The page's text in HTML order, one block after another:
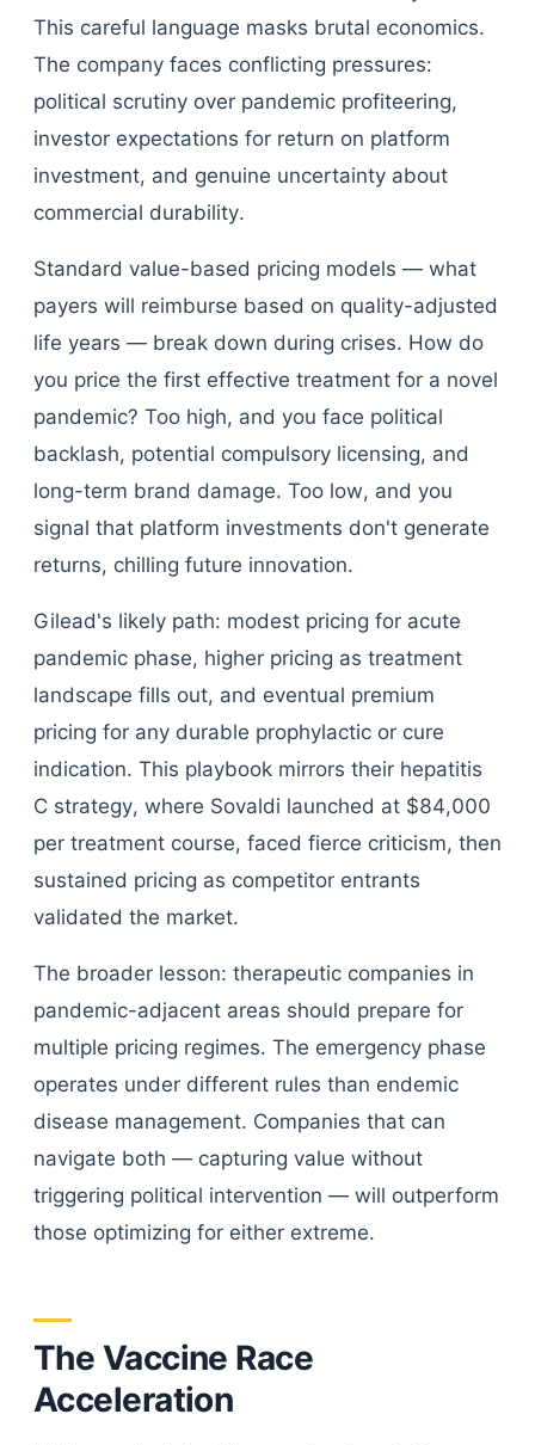
This careful language masks brutal economics.
The company faces conflicting pressures:
political scrutiny over pandemic profiteering,
investor expectations for return on platform
investment, and genuine uncertainty about
commercial durability.
Standard value-based pricing models — what
payers will reimburse based on quality-adjusted
life years — break down during crises. How do
you price the first effective treatment for a novel
pandemic? Too high, and you face political
backlash, potential compulsory licensing, and
long-term brand damage. Too low, and you
signal that platform investments don't generate
returns, chilling future innovation.
Gilead's likely path: modest pricing for acute
pandemic phase, higher pricing as treatment
landscape fills out, and eventual premium
pricing for any durable prophylactic or cure
indication. This playbook mirrors their hepatitis
C strategy, where Sovaldi launched at $84,000
per treatment course, faced fierce criticism, then
sustained pricing as competitor entrants
validated the market.
The broader lesson: therapeutic companies in
pandemic-adjacent areas should prepare for
multiple pricing regimes. The emergency phase
operates under different rules than endemic
disease management. Companies that can
navigate both — capturing value without
triggering political intervention — will outperform
those optimizing for either extreme.
The Vaccine Race
Acceleration